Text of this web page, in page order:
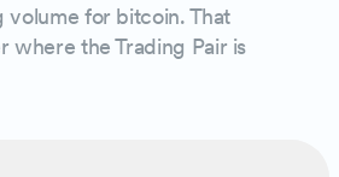
for bitcoin. That
where the Trading Pair is